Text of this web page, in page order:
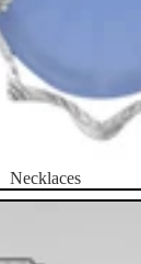
Necklaces